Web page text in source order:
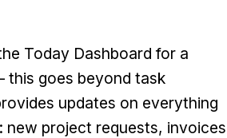
Today Dashboard for a
this goes beyond task
updates on everything
new project requests, invoices